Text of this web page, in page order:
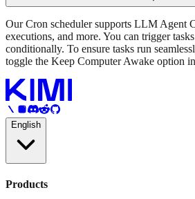
Our Cron scheduler supports LLM Agent
executions, and more. You can trigger
conditionally. To ensure tasks run
toggle the Keep Computer Awake option
English
Products